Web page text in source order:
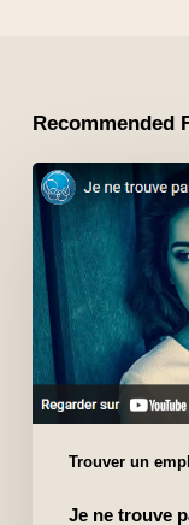
Recommended
Trouver un
Je ne trouve